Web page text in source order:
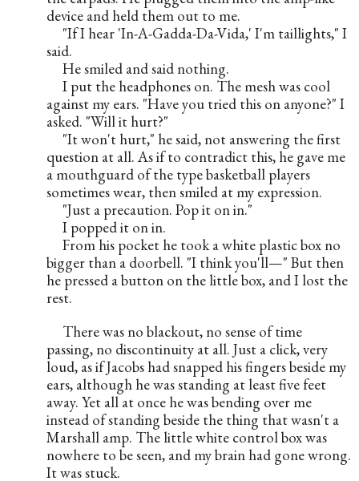
device and held them out to me.
"If I hear 'In-A-Gadda-Da-Vida,' I'm taillights," I
said.
He smiled and said nothing.
I put the headphones on. The mesh was cool
against my ears. "Have you tried this on anyone?" I
asked. "Will it hurt?"
"It won't hurt," he said, not answering the first
question at all. As if to contradict this, he gave me
a mouthguard of the type basketball players
sometimes wear, then smiled at my expression.
"Just a precaution. Pop it on in."
I popped it on in.
From his pocket he took a white plastic box no
bigger than a doorbell. "I think you'll—" But then
he pressed a button on the little box, and I lost the
rest.
There was no blackout, no sense of time
passing, no discontinuity at all. Just a click, very
loud, as if Jacobs had snapped his fingers beside my
ears, although he was standing at least five feet
away. Yet all at once he was bending over me
instead of standing beside the thing that wasn't a
Marshall amp. The little white control box was
nowhere to be seen, and my brain had gone wrong.
It was stuck.